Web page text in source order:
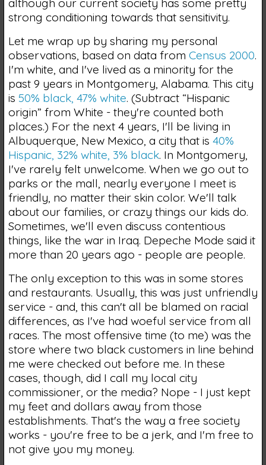
although our current society has some pretty
strong conditioning towards that sensitivity.
Let me wrap up by sharing my personal
observations, based on data from Census 2000.
I'm white, and I've lived as a minority for the
past 9 years in Montgomery, Alabama. This city
is 50% black, 47% white. (Subtract “Hispanic
origin” from White - they're counted both
places.) For the next 4 years, I'll be living in
Albuquerque, New Mexico, a city that is 40%
Hispanic, 32% white, 3% black. In Montgomery,
I've rarely felt unwelcome. When we go out to
parks or the mall, nearly everyone I meet is
friendly, no matter their skin color. We'll talk
about our families, or crazy things our kids do.
Sometimes, we'll even discuss contentious
things, like the war in Iraq. Depeche Mode said it
more than 20 years ago - people are people.
The only exception to this was in some stores
and restaurants. Usually, this was just unfriendly
service - and, this can't all be blamed on racial
differences, as I've had woeful service from all
races. The most offensive time (to me) was the
store where two black customers in line behind
me were checked out before me. In these
cases, though, did I call my local city
commissioner, or the media? Nope - I just kept
my feet and dollars away from those
establishments. That's the way a free society
works - you're free to be a jerk, and I'm free to
not give you my money.